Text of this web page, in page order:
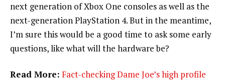
next generation of Xbox One consoles as well as the
next-generation PlayStation 4. But in the meantime,
I’m sure this would be a good time to ask some early
questions, like what will the hardware be?
Read More: Fact-checking Dame Joe’s high profile